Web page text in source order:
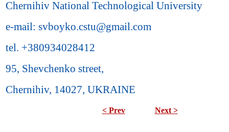
Chernihiv National Technological University
e-mail: svboyko.cstu@gmail.com
tel. +380934028412
95, Shevchenko street,
Chernihiv, 14027, UKRAINE
< Prev Next >